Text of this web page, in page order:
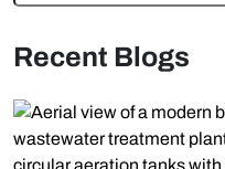
Recent Blogs